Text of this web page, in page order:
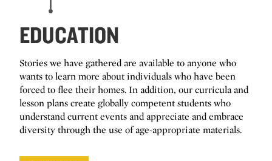
EDUCATION
Stories we have gathered are available to anyone who
wants to learn more about individuals who have been
forced to flee their homes. In addition, our curricula and
lesson plans create globally competent students who
understand current events and appreciate and embrace
diversity through the use of age-appropriate materials.